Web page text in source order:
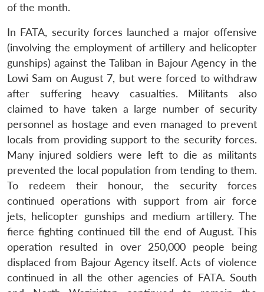
of the month.
In FATA, security forces launched a major offensive
(involving the employment of artillery and helicopter
gunships) against the Taliban in Bajour Agency in the
Lowi Sam on August 7, but were forced to withdraw
after suffering heavy casualties. Militants also
claimed to have taken a large number of security
personnel as hostage and even managed to prevent
locals from providing support to the security forces.
Many injured soldiers were left to die as militants
prevented the local population from tending to them.
To redeem their honour, the security forces
continued operations with support from air force
jets, helicopter gunships and medium artillery. The
fierce fighting continued till the end of August. This
operation resulted in over 250,000 people being
displaced from Bajour Agency itself. Acts of violence
continued in all the other agencies of FATA. South